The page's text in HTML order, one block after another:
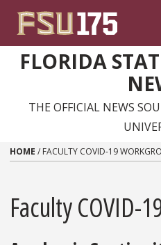
FLORIDA
THE OFFICIAL NEWS
HOME / FACULTY COVID-19
Faculty COVID-